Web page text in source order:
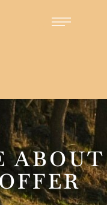
ABOUT